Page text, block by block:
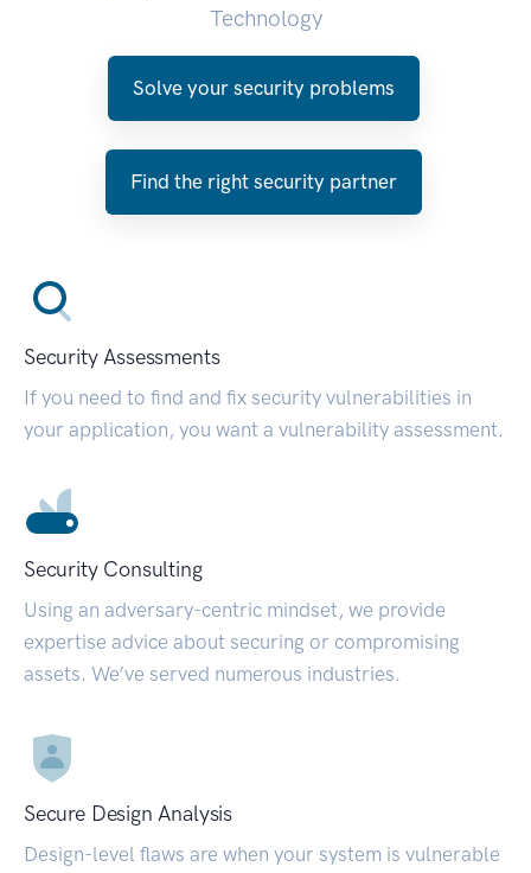
Technology
Solve your security problems
Find the right security partner
Security Assessments
If you need to find and fix security vulnerabilities in
your application, you want a vulnerability assessment.
Security Consulting
Using an adversary-centric mindset, we provide
expertise advice about securing or compromising
assets. We’ve served numerous industries.
Secure Design Analysis
Design-level flaws are when your system is vulnerable